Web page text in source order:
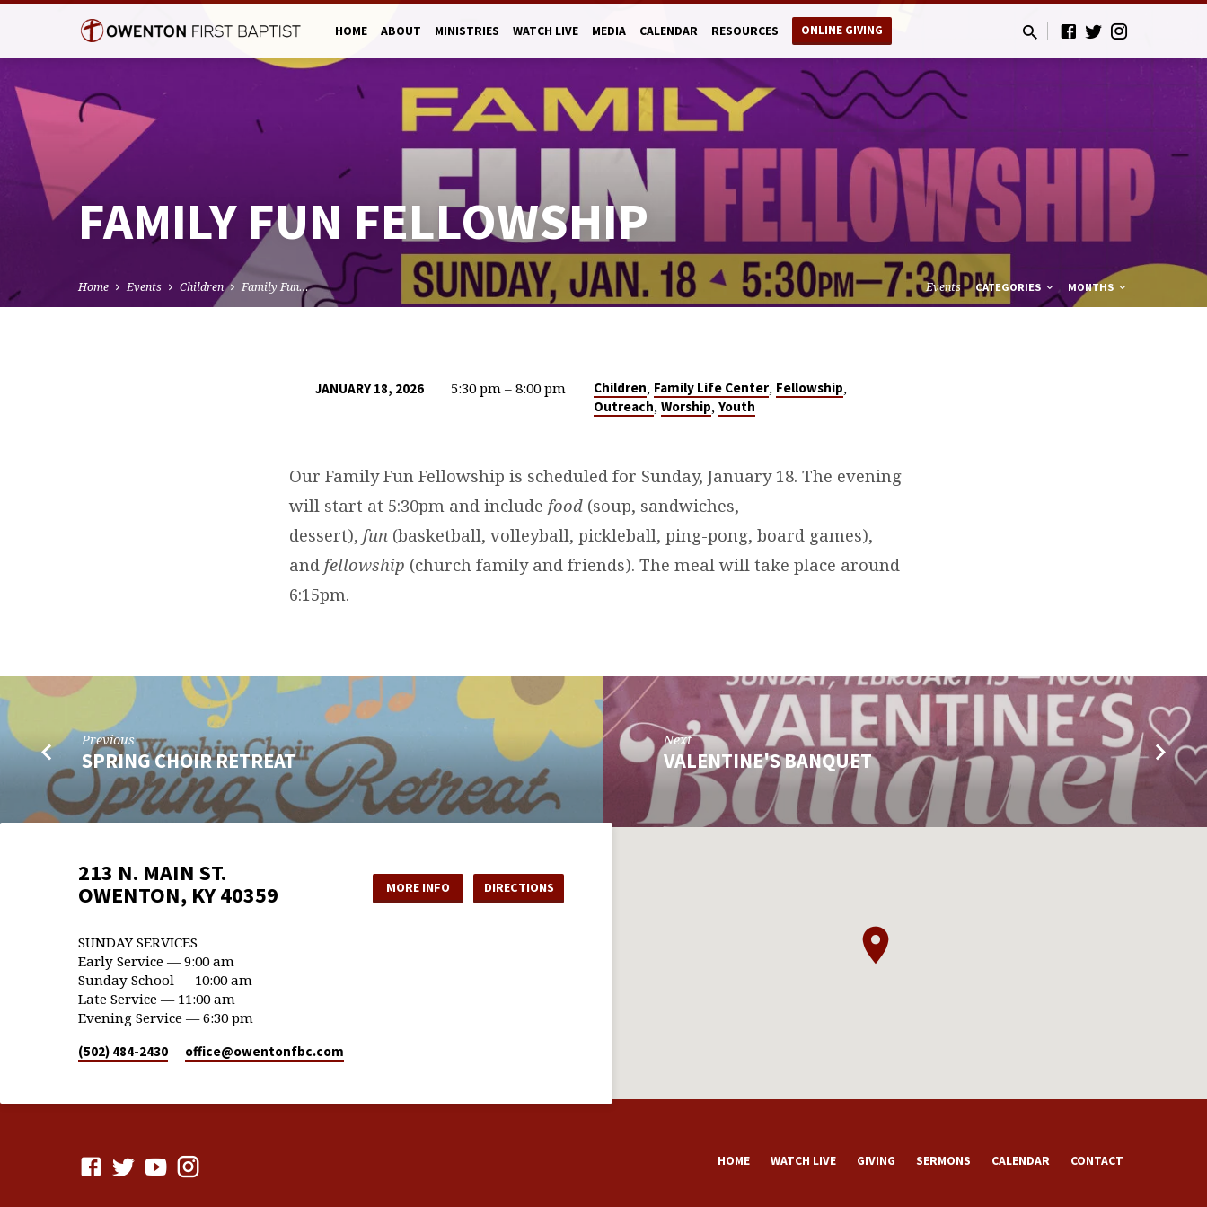
HOME ABOUT MINISTRIES WATCH LIVE MEDIA CALENDAR RESOURCES ONLINE GIVING
FAMILY FUN FELLOWSHIP
Home Events Children Family Fun… Events CATEGORIES MONTHS
JANUARY 18, 2026 5:30 pm – 8:00 pm Children, Family Life Center, Fellowship,
Outreach, Worship, Youth
Our Family Fun Fellowship is scheduled for Sunday, January 18. The evening
will start at 5:30pm and include food (soup, sandwiches,
dessert), fun (basketball, volleyball, pickleball, ping-pong, board games),
and fellowship (church family and friends). The meal will take place around
6:15pm.
Previous
SPRING CHOIR RETREAT
Next
VALENTINE'S BANQUET
213 N. MAIN ST.
OWENTON, KY 40359
MORE INFO DIRECTIONS
SUNDAY SERVICES
Early Service — 9:00 am
Sunday School — 10:00 am
Late Service — 11:00 am
Evening Service — 6:30 pm
(502) 484-2430 office​@owentonfbc.com
HOME WATCH LIVE GIVING SERMONS CALENDAR CONTACT